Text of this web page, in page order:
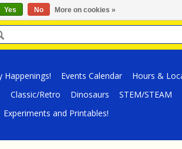
Happenings! Events Calendar Hours &
Classic/Retro Dinosaurs STEM/STEAM
Experiments and Printables!
Yes No More on cookies »